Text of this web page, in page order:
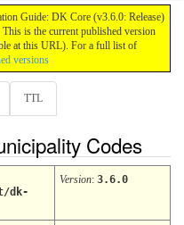
Guide: DK Core (v3.6.0: Release)
This is the current published version
at this URL). For a full list of
versions
TTL
Codes
dk-
Version: 3.6.0